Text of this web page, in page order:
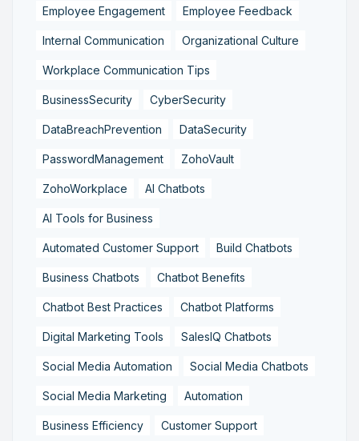
Employee Engagement Employee Feedback
Internal Communication Organizational Culture
Workplace Communication Tips
BusinessSecurity CyberSecurity
DataBreachPrevention DataSecurity
PasswordManagement ZohoVault
ZohoWorkplace AI Chatbots
AI Tools for Business
Automated Customer Support Build Chatbots
Business Chatbots Chatbot Benefits
Chatbot Best Practices Chatbot Platforms
Digital Marketing Tools SalesIQ Chatbots
Social Media Automation Social Media Chatbots
Social Media Marketing Automation
Business Efficiency Customer Support